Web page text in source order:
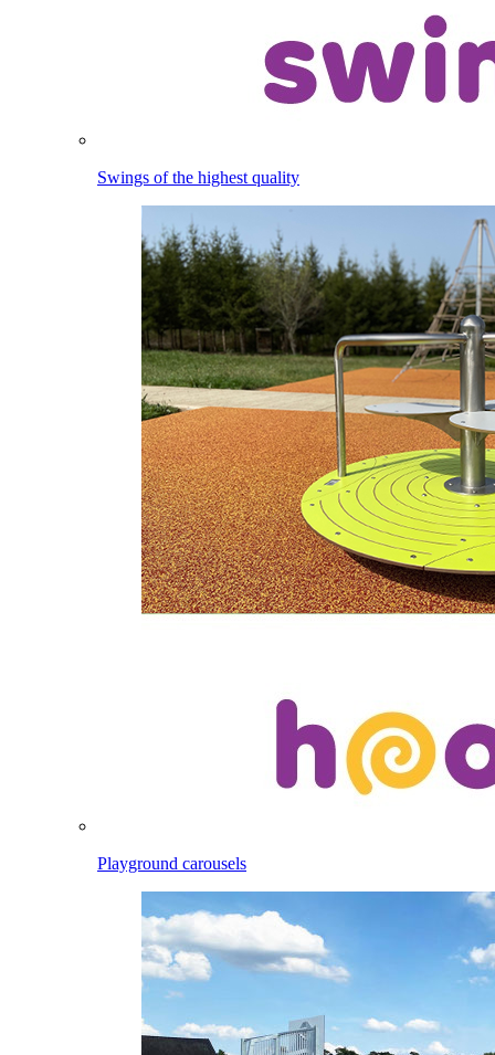
Swings of the highest quality
Playground carousels